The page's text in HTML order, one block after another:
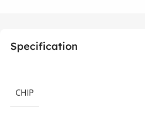
Specification
CHIP